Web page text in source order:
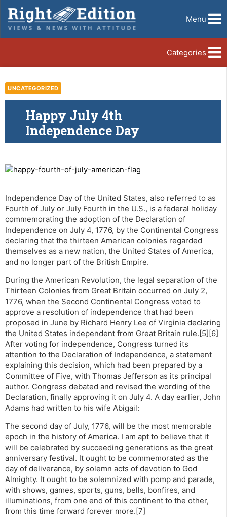
Menu
Categories
UNCATEGORIZED
Happy July 4th
Independence Day
Independence Day of the United States, also referred to as
Fourth of July or July Fourth in the U.S., is a federal holiday
commemorating the adoption of the Declaration of
Independence on July 4, 1776, by the Continental Congress
declaring that the thirteen American colonies regarded
themselves as a new nation, the United States of America,
and no longer part of the British Empire.
During the American Revolution, the legal separation of the
Thirteen Colonies from Great Britain occurred on July 2,
1776, when the Second Continental Congress voted to
approve a resolution of independence that had been
proposed in June by Richard Henry Lee of Virginia declaring
the United States independent from Great Britain rule.[5][6]
After voting for independence, Congress turned its
attention to the Declaration of Independence, a statement
explaining this decision, which had been prepared by a
Committee of Five, with Thomas Jefferson as its principal
author. Congress debated and revised the wording of the
Declaration, finally approving it on July 4. A day earlier, John
Adams had written to his wife Abigail:
The second day of July, 1776, will be the most memorable
epoch in the history of America. I am apt to believe that it
will be celebrated by succeeding generations as the great
anniversary festival. It ought to be commemorated as the
day of deliverance, by solemn acts of devotion to God
Almighty. It ought to be solemnized with pomp and parade,
with shows, games, sports, guns, bells, bonfires, and
illuminations, from one end of this continent to the other,
from this time forward forever more.[7]